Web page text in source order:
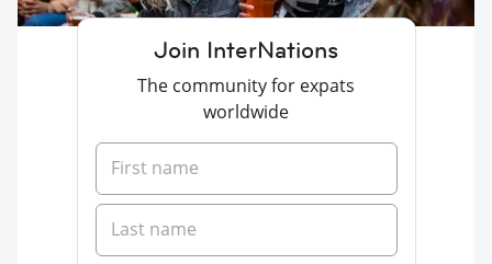
Join InterNations
The community for expats
worldwide